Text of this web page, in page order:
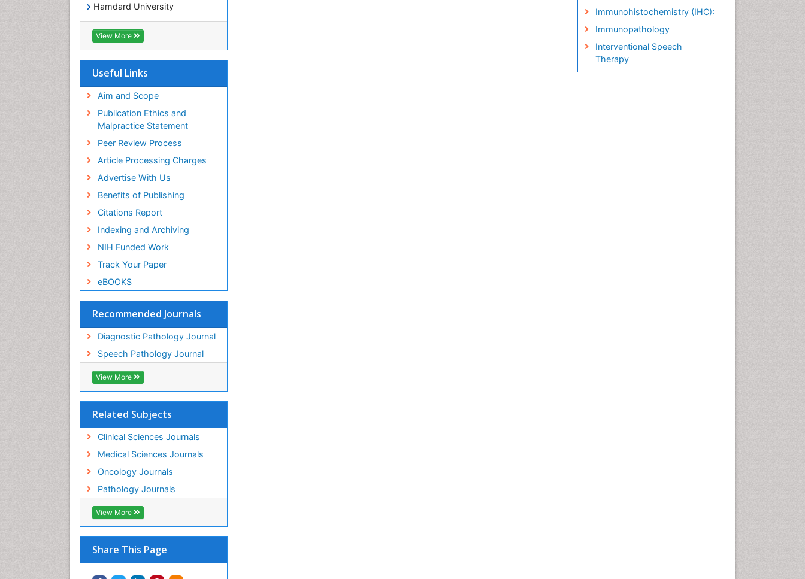
Hamdard University
EBSCO A-Z
OCLC- WorldCat
Publons
Education and Research
ICMJE
journal seek genamics
j-gate
esji (eurasian scientific journal
index)
View More
Useful Links
Aim and Scope
Publication Ethics and
Malpractice Statement
Peer Review Process
Article Processing Charges
Advertise With Us
Benefits of Publishing
Citations Report
Indexing and Archiving
NIH Funded Work
Track Your Paper
eBOOKS
Recommended Journals
Diagnostic Pathology Journal
Speech Pathology Journal
View More
Related Subjects
Clinical Sciences Journals
Medical Sciences Journals
Oncology Journals
Pathology Journals
View More
Share This Page
Immunohistochemistry (IHC):
Immunopathology
Interventional Speech
Therapy